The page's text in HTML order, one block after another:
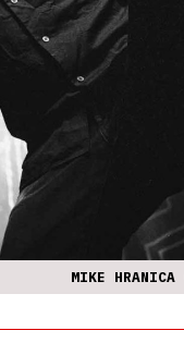
MIKE HRANICA